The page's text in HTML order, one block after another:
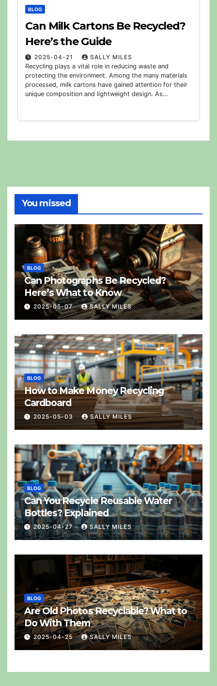
BLOG
Can Milk Cartons Be Recycled?
Here’s the Guide
2025-04-21
SALLY MILES
Recycling plays a vital role in reducing waste and
protecting the environment. Among the many materials
processed, milk cartons have gained attention for their
unique composition and lightweight design. As…
You missed
BLOG
Can Photographs Be Recycled?
Here’s What to Know
2025-05-07 SALLY MILES
BLOG
How to Make Money Recycling
Cardboard
2025-05-03 SALLY MILES
BLOG
Can You Recycle Reusable Water
Bottles? Explained
2025-04-27 SALLY MILES
BLOG
Are Old Photos Recyclable? What to
Do With Them
2025-04-25 SALLY MILES